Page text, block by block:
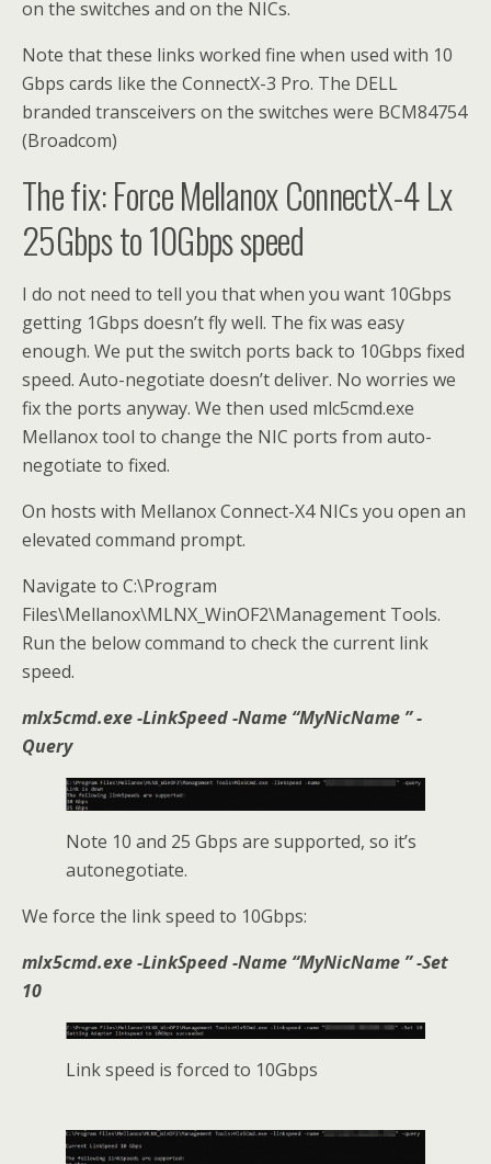
on the switches and on the NICs.
Note that these links worked fine when used with 10
Gbps cards like the ConnectX-3 Pro. The DELL
branded transceivers on the switches were BCM84754
(Broadcom)
The fix: Force Mellanox ConnectX-4 Lx
25Gbps to 10Gbps speed
I do not need to tell you that when you want 10Gbps
getting 1Gbps doesn’t fly well. The fix was easy
enough. We put the switch ports back to 10Gbps fixed
speed. Auto-negotiate doesn’t deliver. No worries we
fix the ports anyway. We then used mlc5cmd.exe
Mellanox tool to change the NIC ports from auto-
negotiate to fixed.
On hosts with Mellanox Connect-X4 NICs you open an
elevated command prompt.
Navigate to C:\Program
Files\Mellanox\MLNX_WinOF2\Management Tools.
Run the below command to check the current link
speed.
mlx5cmd.exe -LinkSpeed -Name “MyNicName ” -
Query
Note 10 and 25 Gbps are supported, so it’s
autonegotiate.
We force the link speed to 10Gbps:
mlx5cmd.exe -LinkSpeed -Name “MyNicName ” -Set
10
Link speed is forced to 10Gbps